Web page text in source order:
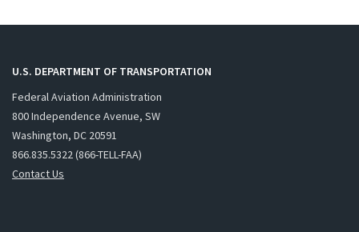
U.S. DEPARTMENT OF TRANSPORTATION
Federal Aviation Administration
800 Independence Avenue, SW
Washington, DC 20591
866.835.5322 (866-TELL-FAA)
Contact Us